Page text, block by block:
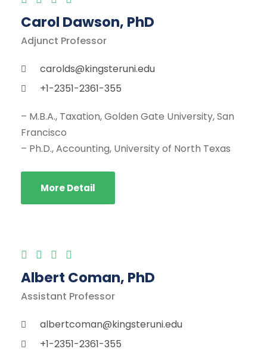
Carol Dawson, PhD
Adjunct Professor
carolds@kingsteruni.edu
+1-2351-2361-355
– M.B.A., Taxation, Golden Gate University, San
Francisco
– Ph.D., Accounting, University of North Texas
More Detail
Albert Coman, PhD
Assistant Professor
albertcoman@kingsteruni.edu
+1-2351-2361-355